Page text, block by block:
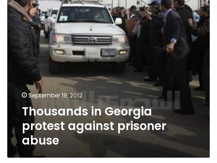
abuse
September 19, 2012
Thousands in Georgia
protest against prisoner
abuse